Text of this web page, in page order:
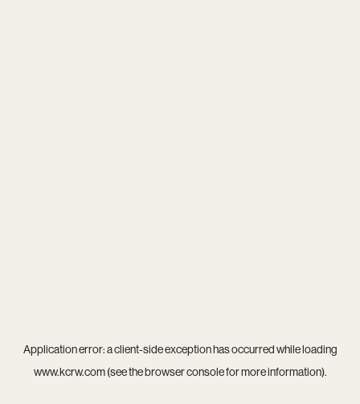
Application error: aclient-side exception has occurred while loading
www.kcrw.com(see thebrowser consolefor more information).